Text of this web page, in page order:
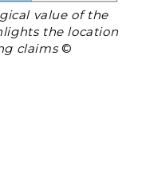
value of the
the location
claims©